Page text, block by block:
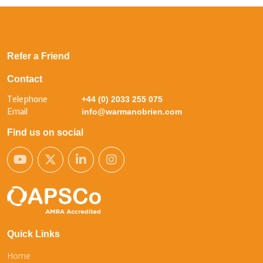
Refer a Friend
Contact
Telephone +44 (0) 2033 255 075
Email info@warmanobrien.com
Find us on social
Quick Links
Home